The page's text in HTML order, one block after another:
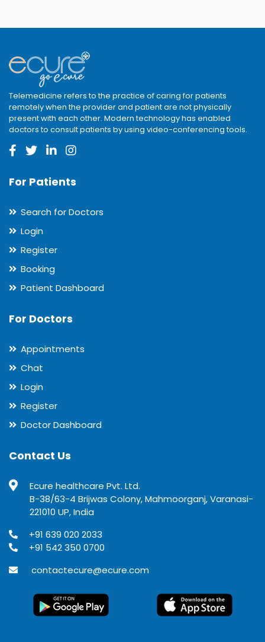
Telemedicine refers to the practice of caring for patients
remotely when the provider and patient are not physically
present with each other. Modern technology has enabled
doctors to consult patients by using video-conferencing tools.
For Patients
Search for Doctors
Login
Register
Booking
Patient Dashboard
For Doctors
Appointments
Chat
Login
Register
Doctor Dashboard
Contact Us
Ecure healthcare Pvt. Ltd.
B-38/63-4 Brijwas Colony, Mahmoorganj, Varanasi-
221010 UP, India
+91 639 020 2033
+91 542 350 0700
contactecure@ecure.com